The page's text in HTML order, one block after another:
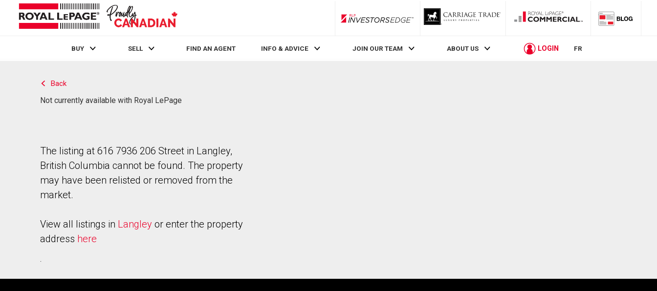
RLP InvestorsEdge
BUY SELL FIND AN AGENT INFO & ADVICE JOIN OUR TEAM ABOUT US LOGIN FR
Back
Not currently available with Royal LePage
The listing at 616 7936 206 Street in Langley,
British Columbia cannot be found. The property
may have been relisted or removed from the
market.
View all listings in Langley or enter the property
address here
.